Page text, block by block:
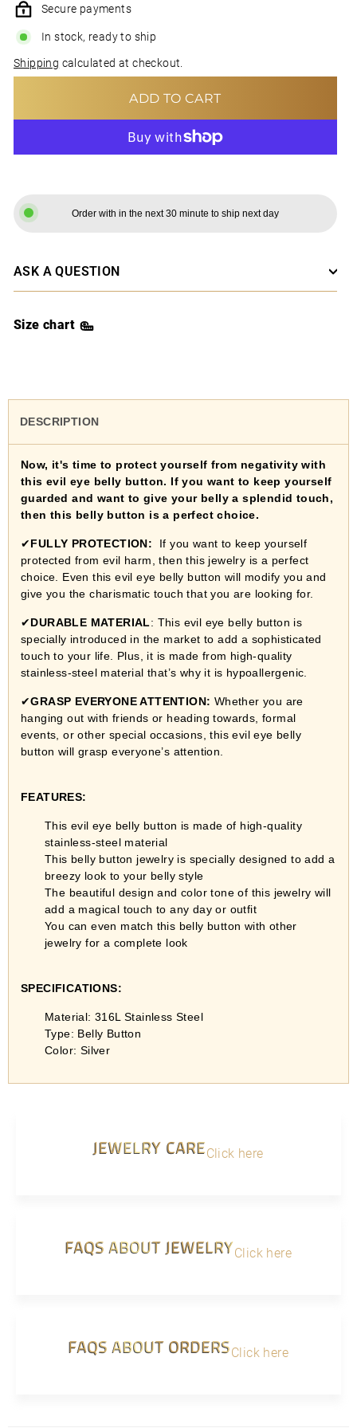
Secure payments
In stock, ready to ship
Shipping calculated at checkout.
ADD TO CART
Order with in the next 30 minute to ship next day
ASK A QUESTION
Size chart
DESCRIPTION
Now, it's time to protect yourself from negativity with
this evil eye belly button. If you want to keep yourself
guarded and want to give your belly a splendid touch,
then this belly button is a perfect choice.
✔FULLY PROTECTION: If you want to keep yourself
protected from evil harm, then this jewelry is a perfect
choice. Even this evil eye belly button will modify you and
give you the charismatic touch that you are looking for.
✔DURABLE MATERIAL: This evil eye belly button is
specially introduced in the market to add a sophisticated
touch to your life. Plus, it is made from high-quality
stainless-steel material that’s why it is hypoallergenic.
✔GRASP EVERYONE ATTENTION: Whether you are
hanging out with friends or heading towards, formal
events, or other special occasions, this evil eye belly
button will grasp everyone’s attention.
FEATURES:
This evil eye belly button is made of high-quality
stainless-steel material
This belly button jewelry is specially designed to add a
breezy look to your belly style
The beautiful design and color tone of this jewelry will
add a magical touch to any day or outfit
You can even match this belly button with other
jewelry for a complete look
SPECIFICATIONS:
Material: 316L Stainless Steel
Type: Belly Button
Color: Silver
JEWELRY CAREClick here
FAQS ABOUT JEWELRYClick here
FAQS ABOUT ORDERSClick here